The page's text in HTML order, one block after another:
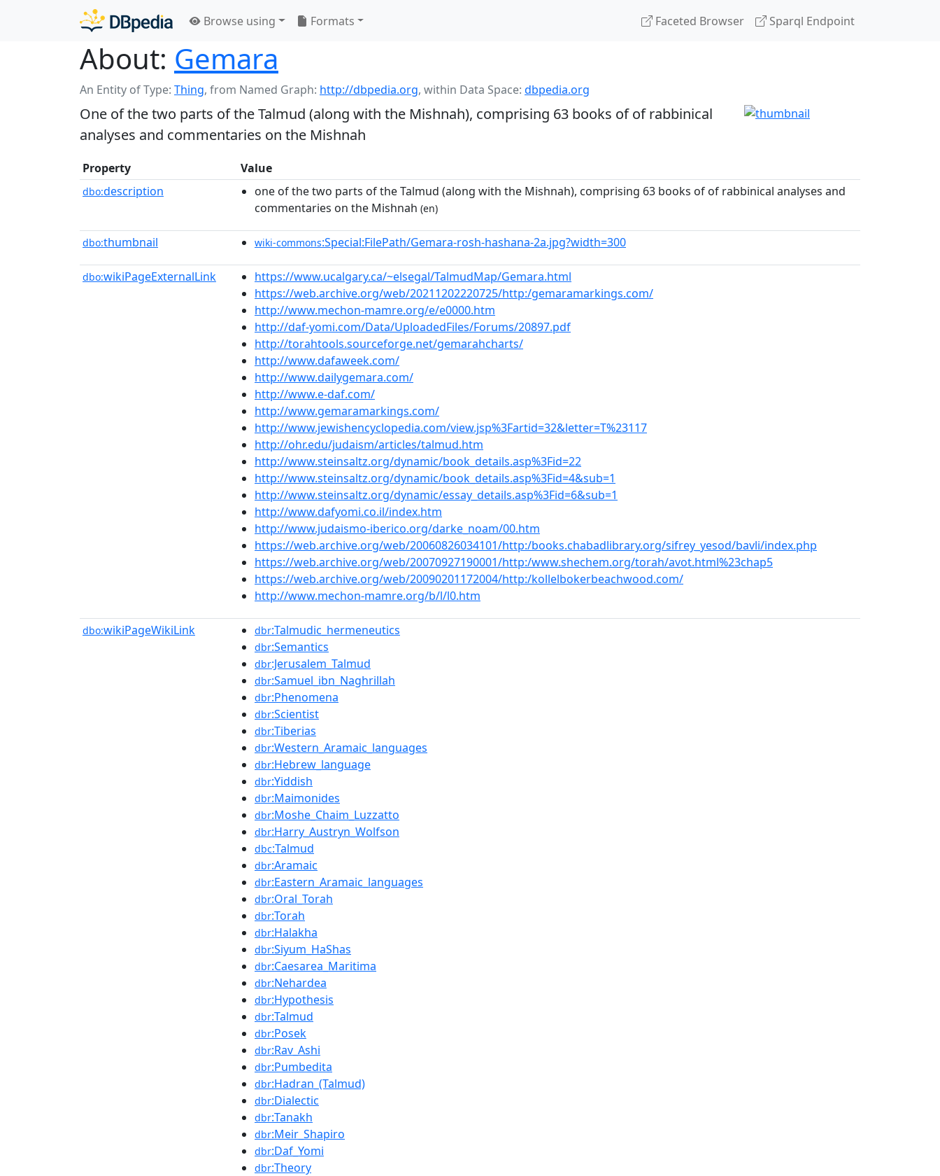
Browse using Formats Faceted Browser Sparql Endpoint
About: Gemara
An Entity of Type: Thing, from Named Graph: http://dbpedia.org, within Data Space: dbpedia.org
One of the two parts of the Talmud (along with the Mishnah), comprising 63 books of of rabbinical
analyses and commentaries on the Mishnah
Property Value
dbo:description
one of the two parts of the Talmud (along with the Mishnah), comprising 63 books of of rabbinical analyses and
commentaries on the Mishnah (en)
dbo:thumbnail wiki-commons:Special:FilePath/Gemara-rosh-hashana-2a.jpg?width=300
dbo:wikiPageExternalLink
https://www.ucalgary.ca/~elsegal/TalmudMap/Gemara.html
https://web.archive.org/web/20211202220725/http:/gemaramarkings.com/
http://www.mechon-mamre.org/e/e0000.htm
http://daf-yomi.com/Data/UploadedFiles/Forums/20897.pdf
http://torahtools.sourceforge.net/gemarahcharts/
http://www.dafaweek.com/
http://www.dailygemara.com/
http://www.e-daf.com/
http://www.gemaramarkings.com/
http://www.jewishencyclopedia.com/view.jsp%3Fartid=32&letter=T%23117
http://ohr.edu/judaism/articles/talmud.htm
http://www.steinsaltz.org/dynamic/book_details.asp%3Fid=22
http://www.steinsaltz.org/dynamic/book_details.asp%3Fid=4&sub=1
http://www.steinsaltz.org/dynamic/essay_details.asp%3Fid=6&sub=1
http://www.dafyomi.co.il/index.htm
http://www.judaismo-iberico.org/darke_noam/00.htm
https://web.archive.org/web/20060826034101/http:/books.chabadlibrary.org/sifrey_yesod/bavli/index.php
https://web.archive.org/web/20070927190001/http:/www.shechem.org/torah/avot.html%23chap5
https://web.archive.org/web/20090201172004/http:/kollelbokerbeachwood.com/
http://www.mechon-mamre.org/b/l/l0.htm
dbo:wikiPageWikiLink dbr:Talmudic_hermeneutics
dbr:Semantics
dbr:Jerusalem_Talmud
dbr:Samuel_ibn_Naghrillah
dbr:Phenomena
dbr:Scientist
dbr:Tiberias
dbr:Western_Aramaic_languages
dbr:Hebrew_language
dbr:Yiddish
dbr:Maimonides
dbr:Moshe_Chaim_Luzzatto
dbr:Harry_Austryn_Wolfson
dbc:Talmud
dbr:Aramaic
dbr:Eastern_Aramaic_languages
dbr:Oral_Torah
dbr:Torah
dbr:Halakha
dbr:Siyum_HaShas
dbr:Caesarea_Maritima
dbr:Nehardea
dbr:Hypothesis
dbr:Talmud
dbr:Posek
dbr:Rav_Ashi
dbr:Pumbedita
dbr:Hadran_(Talmud)
dbr:Dialectic
dbr:Tanakh
dbr:Meir_Shapiro
dbr:Daf_Yomi
dbr:Theory